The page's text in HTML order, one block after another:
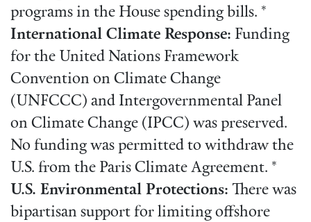
programs in the House spending bills. *
International Climate Response: Funding
for the United Nations Framework
Convention on Climate Change
(UNFCCC) and Intergovernmental Panel
on Climate Change (IPCC) was preserved.
No funding was permitted to withdraw the
U.S. from the Paris Climate Agreement. *
U.S. Environmental Protections: There was
bipartisan support for limiting offshore